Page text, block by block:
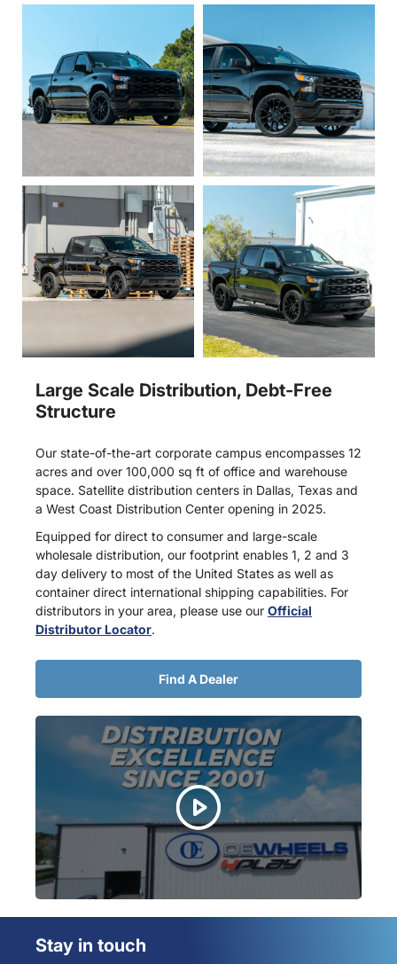
Large Scale Distribution, Debt-Free
Structure
Our state-of-the-art corporate campus encompasses 12
acres and over 100,000 sq ft of office and warehouse
space. Satellite distribution centers in Dallas, Texas and
a West Coast Distribution Center opening in 2025.
Equipped for direct to consumer and large-scale
wholesale distribution, our footprint enables 1, 2 and 3
day delivery to most of the United States as well as
container direct international shipping capabilities. For
distributors in your area, please use our Official
Distributor Locator.
Find A Dealer
Stay in touch